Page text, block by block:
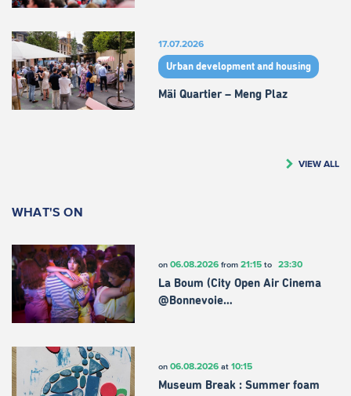
17.07.2026
Urban development and housing
Mäi Quartier – Meng Plaz
VIEW ALL
WHAT'S ON
on 06.08.2026from 21:15to 23:30
La Boum (City Open Air Cinema
@Bonnevoie…
on 06.08.2026at 10:15
Museum Break : Summer foam